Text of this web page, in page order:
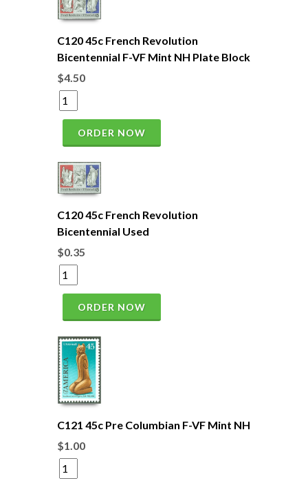
C120 45c French Revolution
Bicentennial F-VF Mint NH Plate Block
$4.50
ORDER NOW
C120 45c French Revolution
Bicentennial Used
$0.35
ORDER NOW
C121 45c Pre Columbian F-VF Mint NH
$1.00